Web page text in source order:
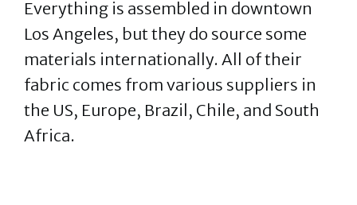
Everything is assembled in downtown
Los Angeles, but they do source some
materials internationally. All of their
fabric comes from various suppliers in
the US, Europe, Brazil, Chile, and South
Africa.